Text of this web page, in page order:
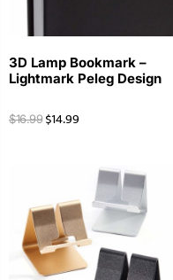
3D Lamp Bookmark –
Lightmark Peleg Design
$16.99 $14.99